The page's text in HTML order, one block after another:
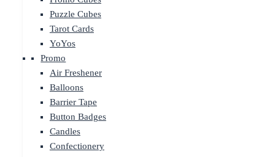
Puzzle Cubes
Tarot Cards
YoYos
Promo
Air Freshener
Balloons
Barrier Tape
Button Badges
Candles
Confectionery